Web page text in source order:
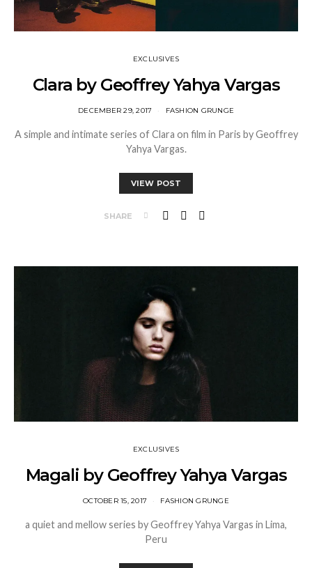
EXCLUSIVES
Clara by Geoffrey Yahya Vargas
DECEMBER 29, 2017 FASHION GRUNGE
A simple and intimate series of Clara on film in Paris by Geoffrey
Yahya Vargas.
VIEW POST
SHARE
EXCLUSIVES
Magali by Geoffrey Yahya Vargas
OCTOBER 15, 2017 FASHION GRUNGE
a quiet and mellow series by Geoffrey Yahya Vargas in Lima,
Peru